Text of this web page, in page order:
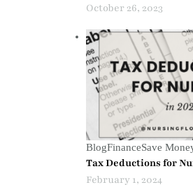
October 26, 2023
BlogFinanceSave
Tax Deductions for
February 1, 2024